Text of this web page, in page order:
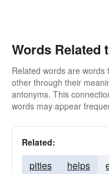
Words Related
Related words are
other through their
antonyms. This
words may appear
Related:
pities helps